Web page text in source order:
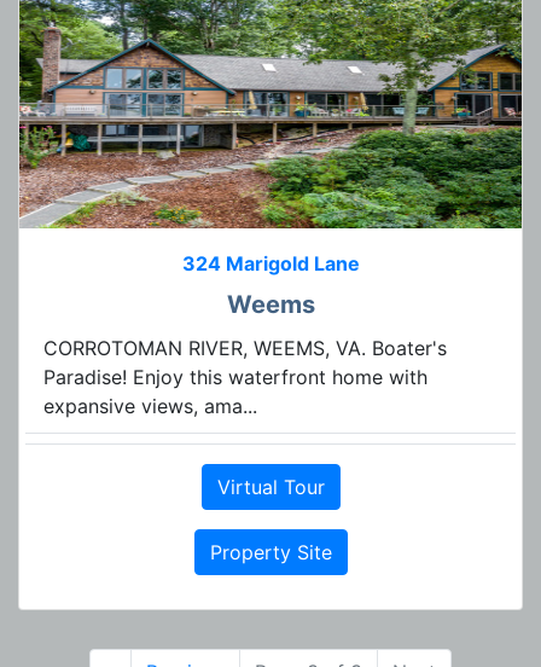
324 Marigold Lane
Weems
CORROTOMAN RIVER, WEEMS, VA. Boater's
Paradise! Enjoy this waterfront home with
expansive views, ama...
Virtual Tour
Property Site